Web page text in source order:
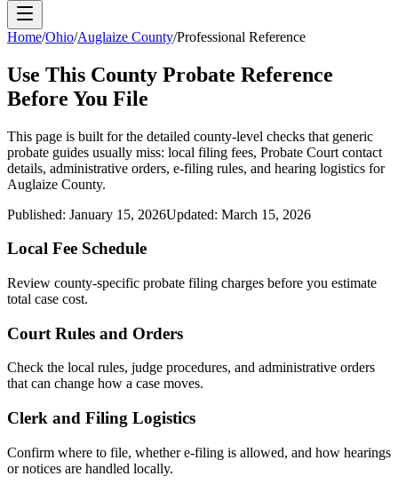
Home/Ohio/Auglaize County/Professional Reference
Use This County Probate Reference
Before You File
This page is built for the detailed county-level checks that generic
probate guides usually miss: local filing fees, Probate Court contact
details, administrative orders, e-filing rules, and hearing logistics for
Auglaize County.
Published: January 15, 2026Updated: March 15, 2026
Local Fee Schedule
Review county-specific probate filing charges before you estimate
total case cost.
Court Rules and Orders
Check the local rules, judge procedures, and administrative orders
that can change how a case moves.
Clerk and Filing Logistics
Confirm where to file, whether e-filing is allowed, and how hearings
or notices are handled locally.